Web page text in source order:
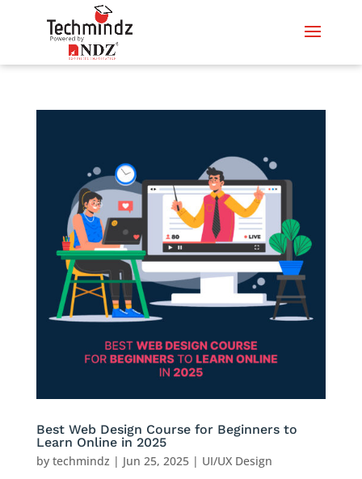
Best Web Design Course for Beginners to
Learn Online in 2025
by techmindz | Jun 25, 2025| UI/UX Design